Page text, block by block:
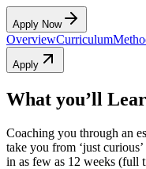
Apply Now
OverviewCurriculum
Apply
What you’ll
Coaching you through an
take you from ‘just
in as few as 12 weeks (full